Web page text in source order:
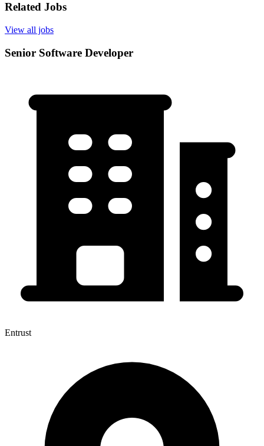
Related Jobs
View all jobs
Senior Software Developer
Entrust